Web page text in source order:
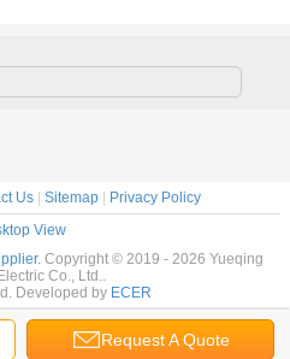
Request A Quote
Us| Sitemap| Privacy Policy
View
Copyright © 2019 - 2026 Yueqing
Co., Ltd..
Developed by ECER